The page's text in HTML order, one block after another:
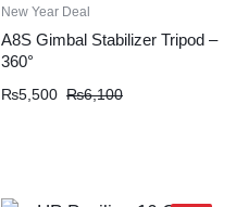
New Year Deal
A8S Gimbal Stabilizer Tripod –
360°
₨5,500 ₨6,100